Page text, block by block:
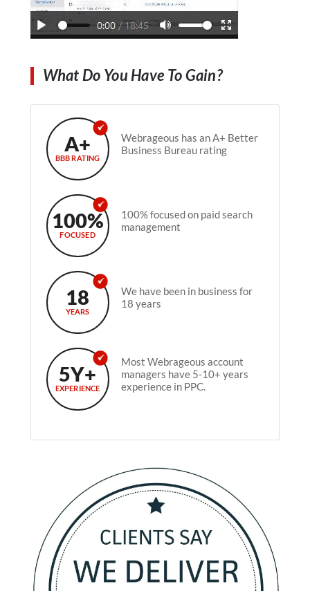
What Do You Have To Gain?
A+
BBB RATING
Webrageous has an A+ Better
Business Bureau rating
100%
FOCUSED
100% focused on paid search
management
18
YEARS
We have been in business for
18 years
5Y+
EXPERIENCE
Most Webrageous account
managers have 5-10+ years
experience in PPC.